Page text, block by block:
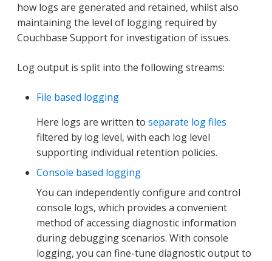
how logs are generated and retained, whilst also
maintaining the level of logging required by
Couchbase Support for investigation of issues.
Log output is split into the following streams:
File based logging
Here logs are written to separate log files
filtered by log level, with each log level
supporting individual retention policies.
Console based logging
You can independently configure and control
console logs, which provides a convenient
method of accessing diagnostic information
during debugging scenarios. With console
logging, you can fine-tune diagnostic output to